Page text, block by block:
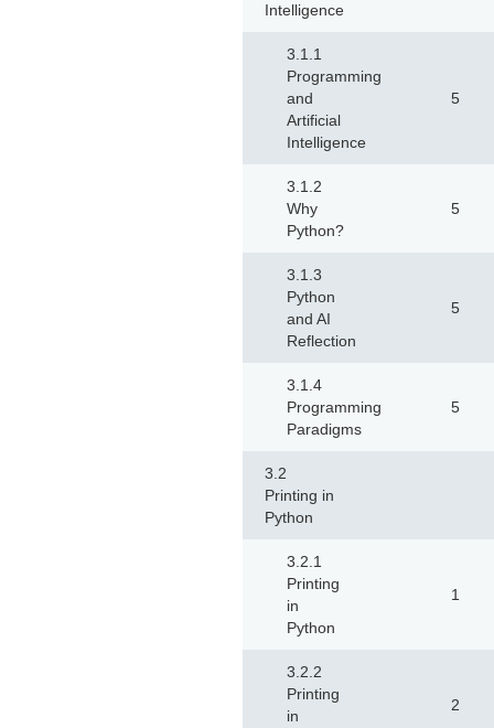
Intelligence
3.1.1
Programming
and
Artificial
Intelligence
5
3.1.2
Why
Python?
5
3.1.3
Python
and AI
Reflection
5
3.1.4
Programming
Paradigms
5
3.2
Printing in
Python
3.2.1
Printing
in
Python
1
3.2.2
Printing
in
2